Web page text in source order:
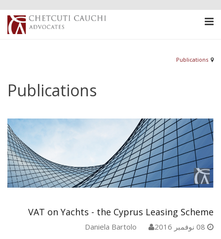
Publications
Publications
VAT on Yachts - the Cyprus Leasing Scheme